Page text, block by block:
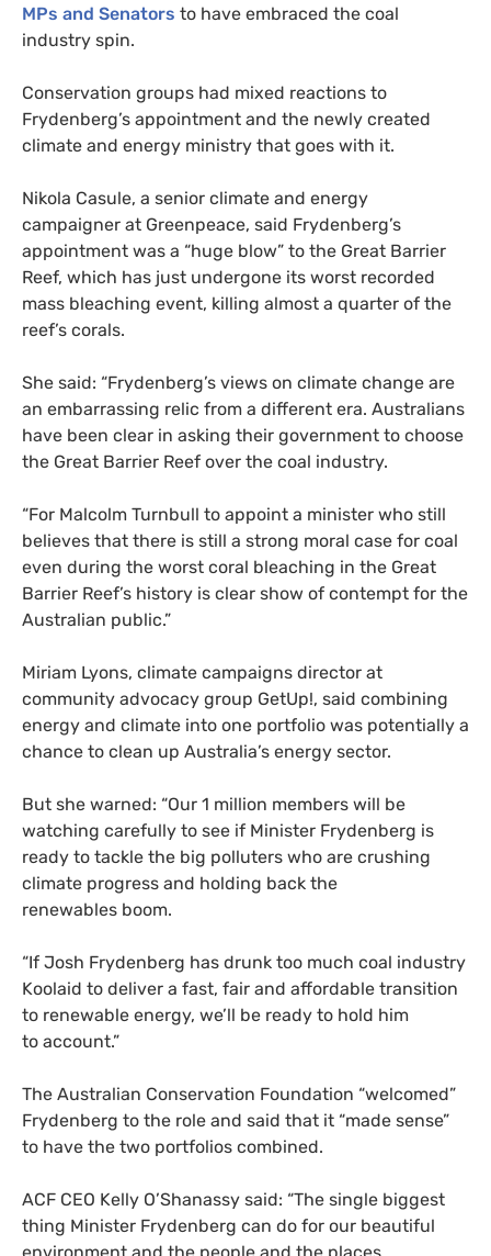
MPs and Senators to have embraced the coal
industry spin.
Conservation groups had mixed reactions to
Frydenberg’s appointment and the newly created
climate and energy ministry that goes with it.
Nikola Casule, a senior climate and energy
campaigner at Greenpeace, said Frydenberg’s
appointment was a “huge blow” to the Great Barrier
Reef, which has just undergone its worst recorded
mass bleaching event, killing almost a quarter of the
reef’s corals.
She said: “Frydenberg’s views on climate change are
an embarrassing relic from a different era. Australians
have been clear in asking their government to choose
the Great Barrier Reef over the coal industry.
“For Malcolm Turnbull to appoint a minister who still
believes that there is still a strong moral case for coal
even during the worst coral bleaching in the Great
Barrier Reef’s history is clear show of contempt for the
Australian public.”
Miriam Lyons, climate campaigns director at
community advocacy group GetUp!, said combining
energy and climate into one portfolio was potentially a
chance to clean up Australia’s energy sector.
But she warned: “Our 1 million members will be
watching carefully to see if Minister Frydenberg is
ready to tackle the big polluters who are crushing
climate progress and holding back the
renewables boom.
“If Josh Frydenberg has drunk too much coal industry
Koolaid to deliver a fast, fair and affordable transition
to renewable energy, we’ll be ready to hold him
to account.”
The Australian Conservation Foundation “welcomed”
Frydenberg to the role and said that it “made sense”
to have the two portfolios combined.
ACF CEO Kelly O’Shanassy said: “The single biggest
thing Minister Frydenberg can do for our beautiful